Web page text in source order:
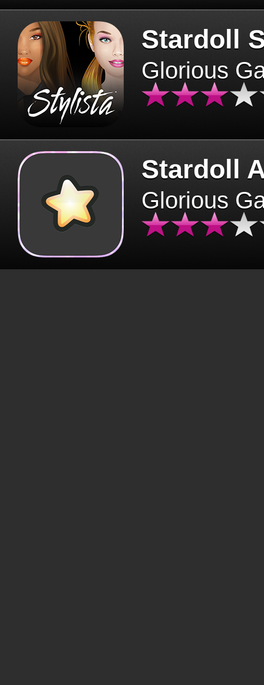
Stardoll
Glorious
Stardoll
Glorious